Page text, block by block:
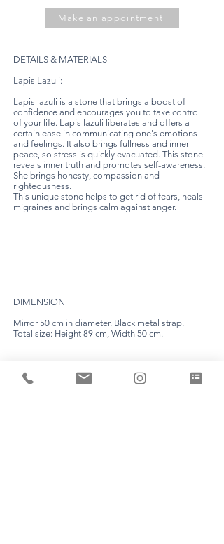
Make an appointment
DETAILS & MATERIALS
Lapis Lazuli:
Lapis lazuli is a stone that brings a boost of
confidence and encourages you to take control
of your life. Lapis lazuli liberates and offers a
certain ease in communicating one's emotions
and feelings. It also brings fullness and inner
peace, so stress is quickly evacuated. This stone
reveals inner truth and promotes self-awareness.
She brings honesty, compassion and
righteousness.
This unique stone helps to get rid of fears, heals
migraines and brings calm against anger.
DIMENSION
Mirror 50 cm in diameter. Black metal strap.
Total size: Height 89 cm, Width 50 cm.